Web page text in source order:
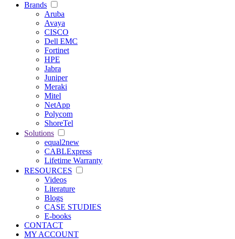
Brands
Aruba
Avaya
CISCO
Dell EMC
Fortinet
HPE
Jabra
Juniper
Meraki
Mitel
NetApp
Polycom
ShoreTel
Solutions
equal2new
CABLExpress
Lifetime Warranty
RESOURCES
Videos
Literature
Blogs
CASE STUDIES
E-books
CONTACT
MY ACCOUNT